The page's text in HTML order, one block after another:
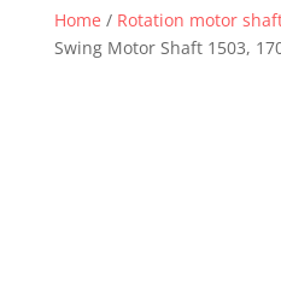
Home / Rotation motor
Swing Motor Shaft 1503,